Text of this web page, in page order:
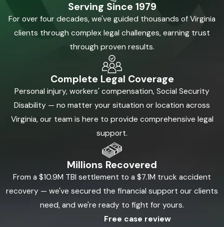
Serving Since 1979
For over four decades, we've guided thousands of Virginia
clients through complex legal challenges, earning trust
through proven results.
Complete Legal Coverage
Personal injury, workers' compensation, Social Security
Disability — no matter your situation or location across
Virginia, our team is here to provide comprehensive legal
support.
Millions Recovered
From a $10.9M TBI settlement to a $7.1M truck accident
recovery — we've secured the financial support our clients
need, and we're ready to fight for yours.
Free case review